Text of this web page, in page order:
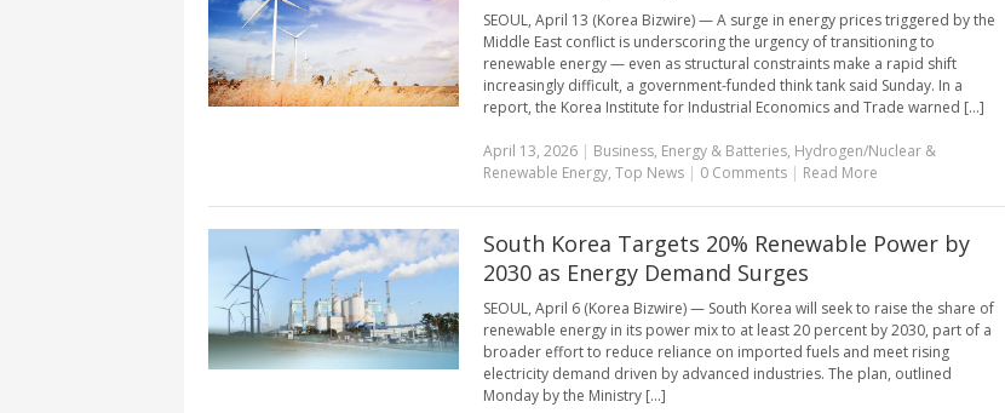
SEOUL, April 13 (Korea Bizwire) — A surge in energy prices triggered by the
Middle East conflict is underscoring the urgency of transitioning to
renewable energy — even as structural constraints make a rapid shift
increasingly difficult, a government-funded think tank said Sunday. In a
report, the Korea Institute for Industrial Economics and Trade warned [...]
April 13, 2026| Business, Energy & Batteries, Hydrogen/Nuclear &
Renewable Energy, Top News | 0 Comments | Read More
South Korea Targets 20% Renewable Power by
2030 as Energy Demand Surges
SEOUL, April 6 (Korea Bizwire) — South Korea will seek to raise the share of
renewable energy in its power mix to at least 20 percent by 2030, part of a
broader effort to reduce reliance on imported fuels and meet rising
electricity demand driven by advanced industries. The plan, outlined
Monday by the Ministry [...]